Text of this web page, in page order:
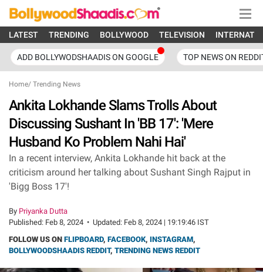
LATEST TRENDING BOLLYWOOD TELEVISION
ADD BOLLYWODSHAADIS ON GOOGLE TOP NEWS ON
Home/ Trending News
Ankita Lokhande Slams Trolls About
Discussing Sushant In 'BB 17': 'Mere
Husband Ko Problem Nahi Hai'
In a recent interview, Ankita Lokhande hit back at the
criticism around her talking about Sushant Singh Rajput in
'Bigg Boss 17'!
By Priyanka Dutta
Published: Feb 8, 2024 • Updated: Feb 8, 2024 | 19:19:46 IST
FOLLOW US ON FLIPBOARD, FACEBOOK, INSTAGRAM,
BOLLYWOODSHAADIS REDDIT, TRENDING NEWS REDDIT